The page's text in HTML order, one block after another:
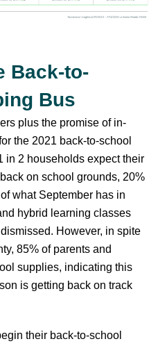
Back-to-
Bus
plus the promise of in-
the 2021 back-to-school
in 2 households expect their
on school grounds, 20%
what September has in
hybrid learning classes
However, in spite
85% of parents and
supplies, indicating this
is getting back on track
their back-to-school